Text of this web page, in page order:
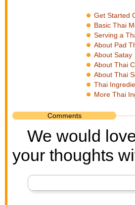
Get Started
Basic Thai
Serving a
About Pad
About Satay
About Thai
About Thai
Thai
More Thai
Comments
We would
your thoughts